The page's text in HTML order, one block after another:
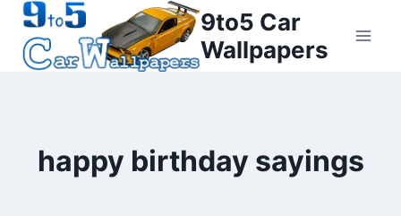
Skip
content
9to5 Car
Wallpapers
happy birthday sayings